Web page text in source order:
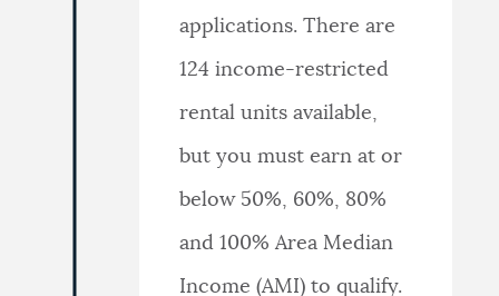
applications. There are
124 income-restricted
rental units available,
but you must earn at or
below 50%, 60%, 80%
and 100% Area Median
Income (AMI) to qualify.